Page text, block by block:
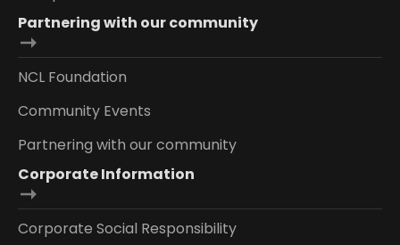
Partnering with our community
NCL Foundation
Community Events
Partnering with our community
Corporate Information
Corporate Social Responsibility